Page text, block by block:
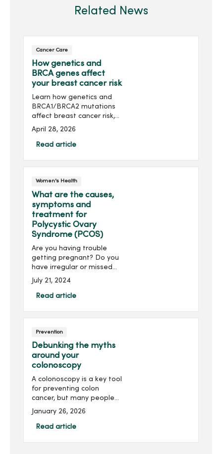
Related News
Cancer Care
How genetics and
BRCA genes affect
your breast cancer risk
Learn how genetics and
BRCA1/BRCA2 mutations
affect breast cancer risk,
who should consider
prevention options.
April 28, 2026
Read article
Women's Health
What are the causes,
symptoms and
treatment for
Polycystic Ovary
Syndrome (PCOS)
Are you having trouble
getting pregnant? Do you
have irregular or missed
periods? Have you noticed
unexplained weight gain or
unusual hair growth on
July 21, 2024
Read article
Prevention
Debunking the myths
around your
colonoscopy
A colonoscopy is a key tool
for preventing colon
cancer, but many people
avoid it due to common
behind many colonoscopy
January 26, 2026
Read article